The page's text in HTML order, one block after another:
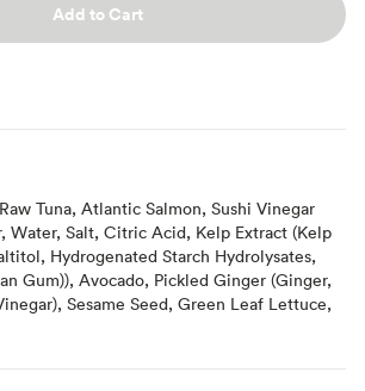
Add to Cart
Tuna, Atlantic Salmon, Sushi Vinegar
Water, Salt, Citric Acid, Kelp Extract (Kelp
Hydrogenated Starch Hydrolysates,
Gum)), Avocado, Pickled Ginger (Ginger,
Sesame Seed, Green Leaf Lettuce,